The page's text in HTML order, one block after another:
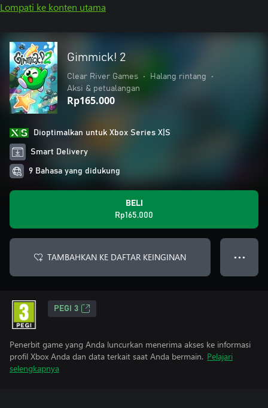
Lompati ke konten utama
Gimmick! 2
Clear River Games • Halang rintang
•
Aksi & petualangan
Rp165.000
Dioptimalkan untuk Xbox Series X|S
Smart Delivery
9 Bahasa yang didukung
BELI
Rp165.000
TAMBAHKAN KE DAFTAR KEINGINAN ● ● ●
PEGI 3
Penerbit game yang Anda luncurkan menerima akses ke informasi
profil Xbox Anda dan data terkait saat Anda bermain. Pelajari
selengkapnya